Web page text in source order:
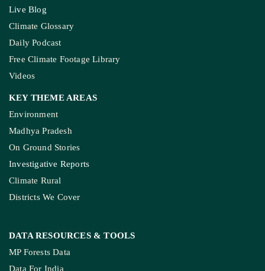
Live Blog
Climate Glossary
Daily Podcast
Free Climate Footage Library
Videos
KEY THEME AREAS
Environment
Madhya Pradesh
On Ground Stories
Investigative Reports
Climate Rural
Districts We Cover
DATA RESOURCES & TOOLS
MP Forests Data
Data For India